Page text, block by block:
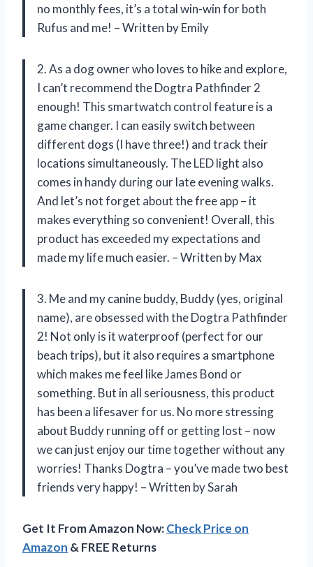
no monthly fees, it’s a total win-win for both
Rufus and me! – Written by Emily
2. As a dog owner who loves to hike and explore,
I can’t recommend the Dogtra Pathfinder 2
enough! This smartwatch control feature is a
game changer. I can easily switch between
different dogs (I have three!) and track their
locations simultaneously. The LED light also
comes in handy during our late evening walks.
And let’s not forget about the free app – it
makes everything so convenient! Overall, this
product has exceeded my expectations and
made my life much easier. – Written by Max
3. Me and my canine buddy, Buddy (yes, original
name), are obsessed with the Dogtra Pathfinder
2! Not only is it waterproof (perfect for our
beach trips), but it also requires a smartphone
which makes me feel like James Bond or
something. But in all seriousness, this product
has been a lifesaver for us. No more stressing
about Buddy running off or getting lost – now
we can just enjoy our time together without any
worries! Thanks Dogtra – you’ve made two best
friends very happy! – Written by Sarah
Get It From Amazon Now:Check Price on
Amazon & FREE Returns